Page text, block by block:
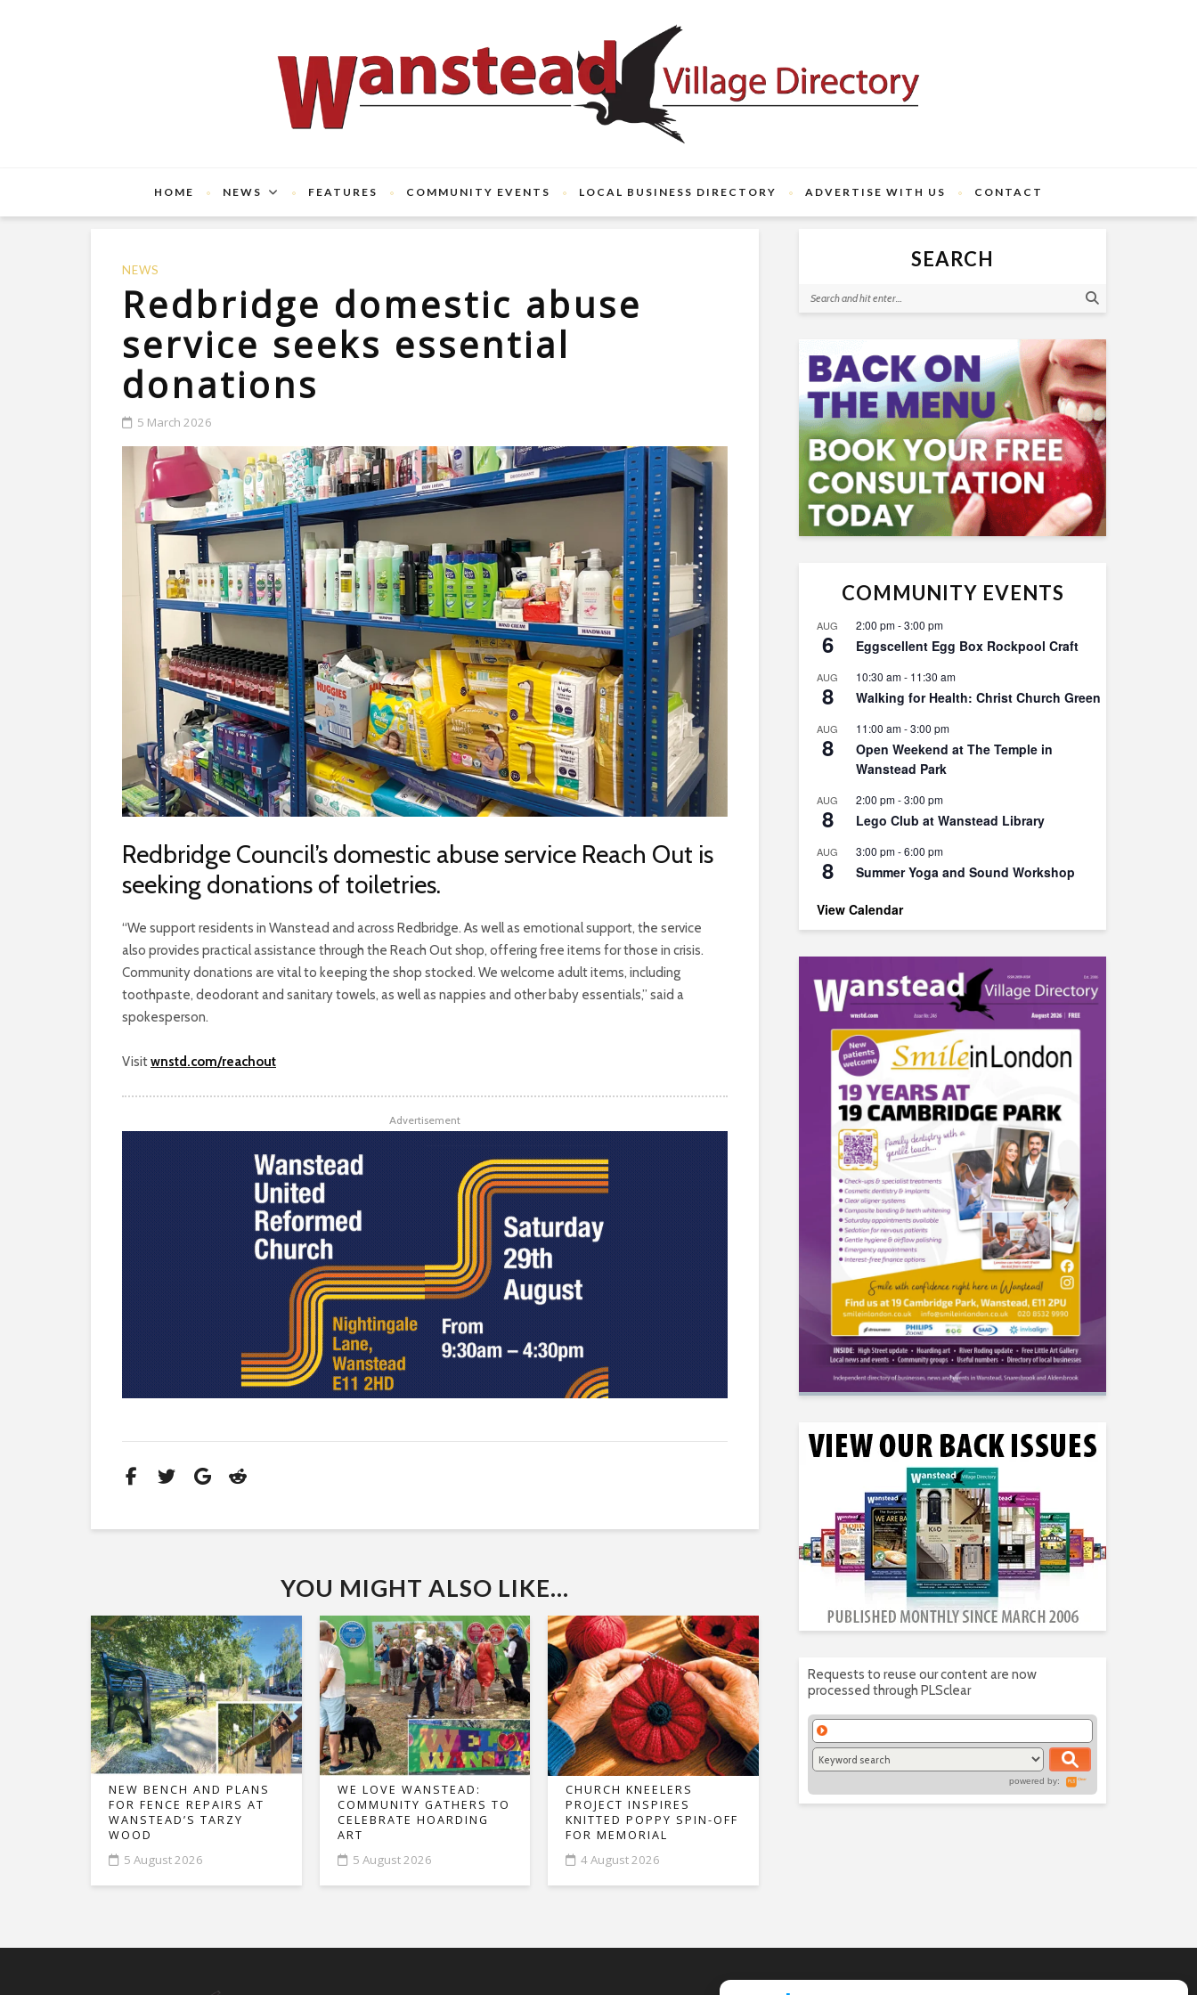
HOME NEWS FEATURES COMMUNITY EVENTS LOCAL BUSINESS DIRECTORY ADVERTISE WITH US CONTACT
NEWS
Redbridge domestic abuse
service seeks essential
donations
5 March 2026
Redbridge Council’s domestic abuse service Reach Out is
seeking donations of toiletries.
“We support residents in Wanstead and across Redbridge. As well as emotional support, the service
also provides practical assistance through the Reach Out shop, offering free items for those in crisis.
Community donations are vital to keeping the shop stocked. We welcome adult items, including
toothpaste, deodorant and sanitary towels, as well as nappies and other baby essentials,” said a
spokesperson.
Visitwnstd.com/reachout
Advertisement
YOU MIGHT ALSO LIKE...
NEW BENCH AND PLANS
FOR FENCE REPAIRS AT
WANSTEAD’S TARZY
WOOD
5 August 2026
WE LOVE WANSTEAD:
COMMUNITY GATHERS TO
CELEBRATE HOARDING
ART
5 August 2026
CHURCH KNEELERS
PROJECT INSPIRES
KNITTED POPPY SPIN-OFF
FOR MEMORIAL
4 August 2026
SEARCH
COMMUNITY EVENTS
AUG
6
2:00 pm-3:00 pm
Eggscellent Egg Box Rockpool Craft
AUG
8
10:30 am- 11:30 am
Walking for Health: Christ Church Green
AUG
8
11:00 am-3:00 pm
Open Weekend at The Temple in
Wanstead Park
AUG
8
2:00 pm-3:00 pm
Lego Club at Wanstead Library
AUG
8
3:00 pm-6:00 pm
Summer Yoga and Sound Workshop
View Calendar
Requests to reuse our content are now
processed through PLSclear
powered by: